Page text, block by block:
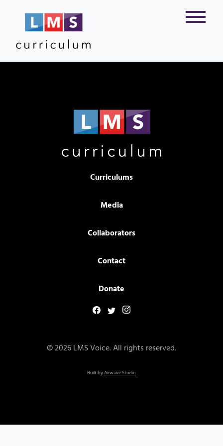
Curriculums
Media
Collaborators
Contact
Donate
© 2026 LMS Voice. All rights reserved.
Built byAirwave Studio